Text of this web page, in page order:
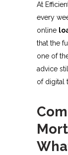
At
every
online
that the
one of
advice
of digital